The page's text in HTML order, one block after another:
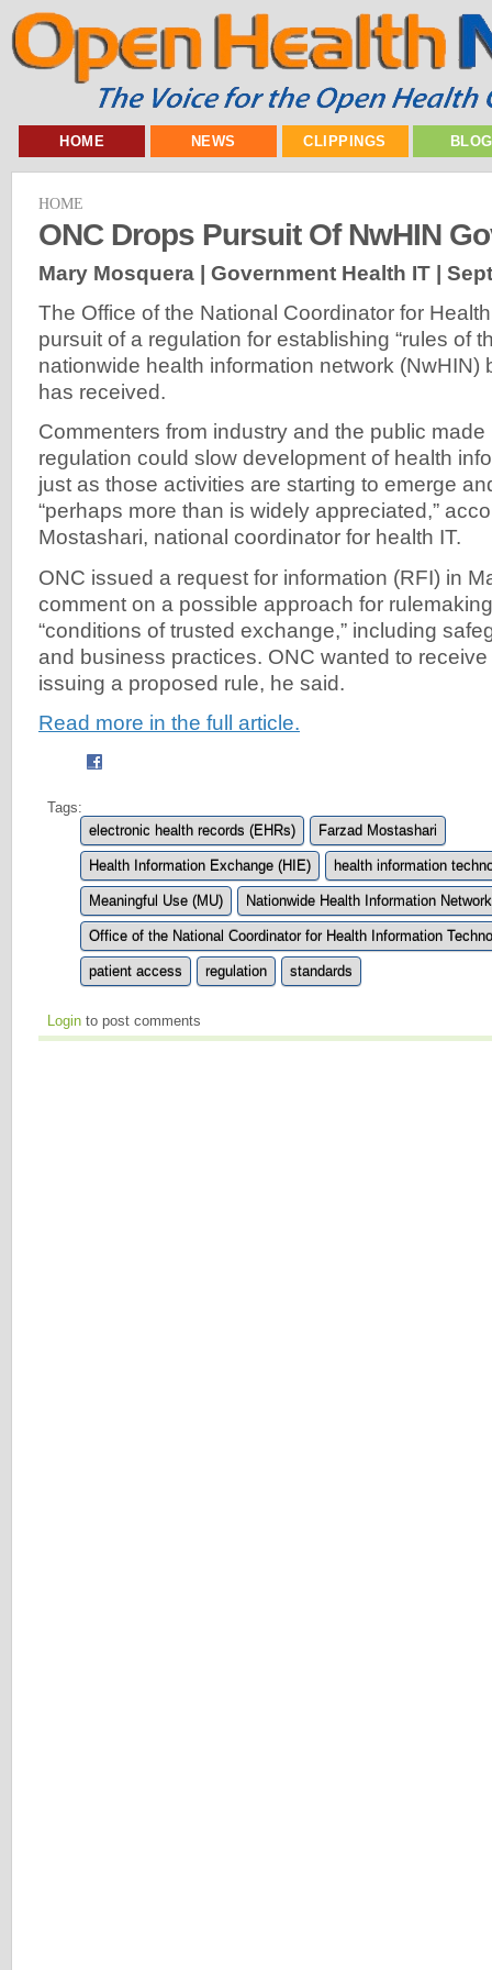
HOME NEWS CLIPPINGS
HOME
ONC Drops Pursuit Of NwHIN
Mary Mosquera | Government Health IT |
The Office of the National Coordinator for
pursuit of a regulation for establishing “rules of
nationwide health information network (NwHIN)
has received.
Commenters from industry and the public made
regulation could slow development of health
just as those activities are starting to emerge
“perhaps more than is widely appreciated,”
Mostashari, national coordinator for health IT.
ONC issued a request for information (RFI) in
comment on a possible approach for
“conditions of trusted exchange,” including
and business practices. ONC wanted to
issuing a proposed rule, he said.
Read more in the full article.
Tags:
electronic health records (EHRs)
Farzad Mostashari
Health Information Exchange (HIE) health information
Meaningful Use (MU) Nationwide Health Information
Office of the National Coordinator for Health Information
patient access regulation standards
Login to post comments